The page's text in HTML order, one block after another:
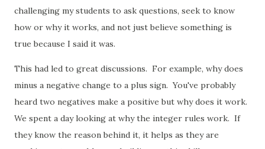
challenging my students to ask questions, seek to know
how or why it works, and not just believe something is
true because I said it was.
This had led to great discussions. For example, why does
minus a negative change to a plus sign. You've probably
heard two negatives make a positive but why does it work.
We spent a day looking at why the integer rules work. If
they know the reason behind it, it helps as they are